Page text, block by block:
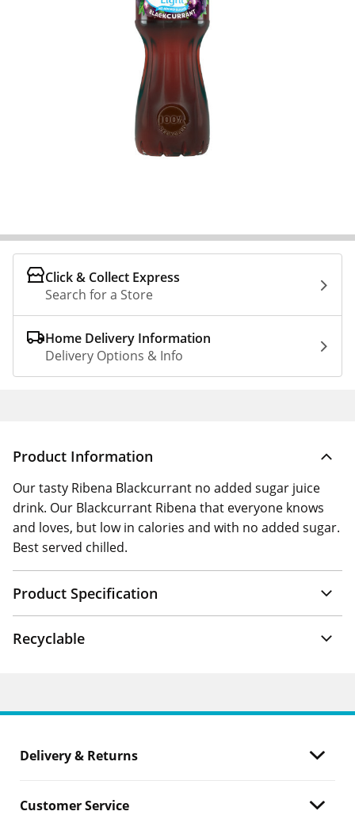
Click & Collect Express
Search for a Store
Home Delivery Information
Delivery Options & Info
Product Information
Our tasty Ribena Blackcurrant no added sugar juice
drink. Our Blackcurrant Ribena that everyone knows
and loves, but low in calories and with no added sugar.
Best served chilled.
Product Specification
Recyclable
Delivery & Returns
Customer Service